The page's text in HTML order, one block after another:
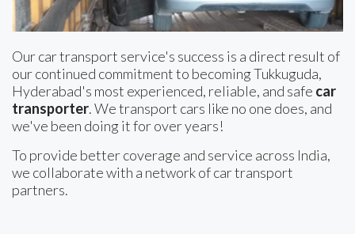
Our car transport service's success is a direct result of
our continued commitment to becoming Tukkuguda,
Hyderabad's most experienced, reliable, and safe car
transporter. We transport cars like no one does, and
we've been doing it for over years!
To provide better coverage and service across India,
we collaborate with a network of car transport
partners.